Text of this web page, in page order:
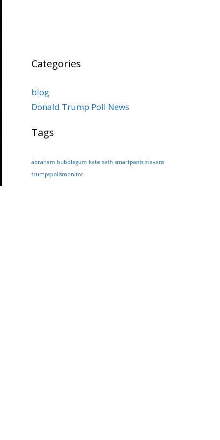
Categories
blog
Donald Trump Poll News
Tags
abraham bubblegum kate seth smartpants stevens
trumpspollsmonitor